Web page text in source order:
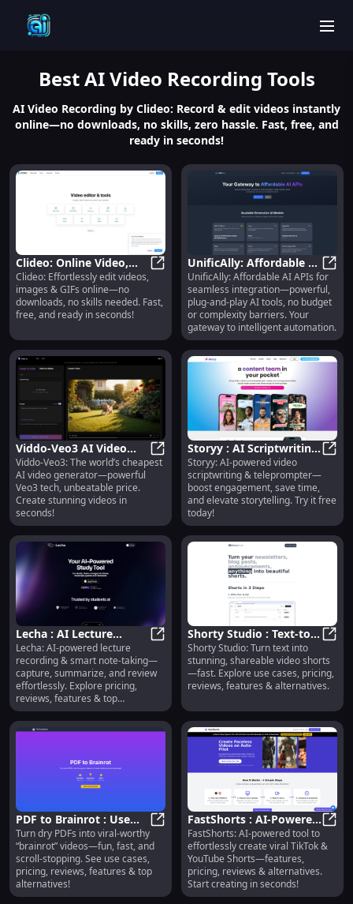
BestAI Video Recording Tools
AI Video Recording by Clideo: Record & edit videos instantly
online—no downloads, no skills, zero hassle. Fast, free, and
ready in seconds!
Clideo: Online Video,
Image & GIF Editor—
Fast, Free, No Skills
Clideo: Online Video, Image &
Clideo: Effortlessly edit videos,
images & GIFs online—no
downloads, no skills needed. Fast,
free, and ready in seconds!
UnificAlly: Affordable AI
APIs, Plug-and-Play, No-
Code Integration
UnificAlly: Affordable AI APIs for
seamless integration—powerful,
plug-and-play AI tools, no budget
or complexity barriers. Your
gateway to intelligent automation.
Viddo-Veo3 AI Video
Generator : Cheapest,
Fast & Powerful
Viddo-Veo3 AI Video Generator :
Viddo-Veo3: The world’s cheapest
AI video generator—powerful
Veo3 tech, unbeatable price.
Create stunning videos in
seconds!
Storyy : AI Scriptwriting,
Teleprompter,
Engagement Boost
Storyy: AI-powered video
scriptwriting & teleprompter—
boost engagement, save time,
and elevate storytelling. Try it free
today!
Lecha : AI Lecture
Recording, Smart Notes,
Summarize & Review
Lecha : AI Lecture Recording,
Lecha: AI-powered lecture
recording & smart note-taking—
capture, summarize, and review
effortlessly. Explore pricing,
reviews, features & top
alternatives.
Shorty Studio : Text-to-
Video Shorts, Pricing,
Reviews, Features
Shorty Studio: Turn text into
stunning, shareable video shorts
—fast. Explore use cases, pricing,
reviews, features & alternatives.
PDF to Brainrot : Use
Cases, Pricing, Reviews,
Features, Alternatives
PDF to Brainrot : Use Cases,
Turn dry PDFs into viral-worthy
“brainrot” videos—fun, fast, and
scroll-stopping. See use cases,
pricing, reviews, features & top
alternatives!
FastShorts : AI-Powered
Shorts Creation, Pricing,
Reviews
FastShorts: AI-powered tool to
effortlessly create viral TikTok &
YouTube Shorts—features,
pricing, reviews & alternatives.
Start creating in seconds!